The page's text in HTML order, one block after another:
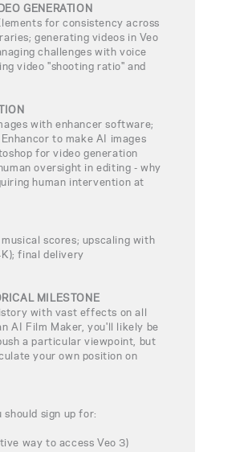
GENERATION
for consistency across
generating videos in Veo
challenges with voice
video "shooting ratio" and
with enhancer software;
to make AI images
for video generation
oversight in editing - why
human intervention at
scores; upscaling with
final delivery
MILESTONE
with vast effects on all
AI Film Maker, you'll likely be
a particular viewpoint, but
your own position on
sign up for:
way to access Veo 3)